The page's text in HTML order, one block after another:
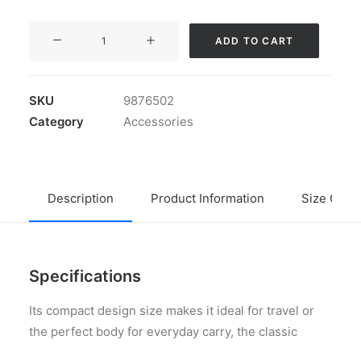
quantity
ADD TO CART
SKU
9876502
Category
Accessories
Description Product Information Size
Specifications
Its compact design size makes it ideal for travel or
the perfect body for everyday carry, the classic